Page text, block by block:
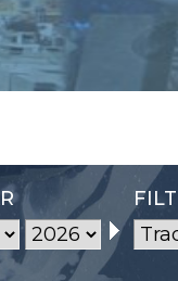
MWF History
and
Events